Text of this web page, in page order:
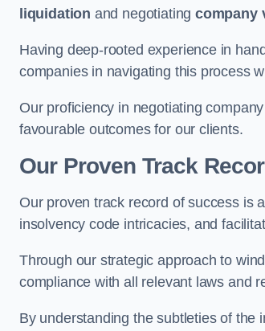
liquidation and negotiating company
Having deep-rooted experience in
companies in navigating this process
Our proficiency in negotiating
favourable outcomes for our clients.
Our Proven Track
Our proven track record of success is
insolvency code intricacies, and
Through our strategic approach to
compliance with all relevant laws and
By understanding the subtleties of the